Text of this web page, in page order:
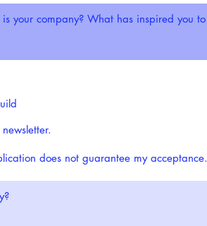
does not guarantee my acceptance.